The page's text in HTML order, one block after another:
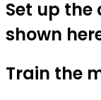
Set up
shown
Train the